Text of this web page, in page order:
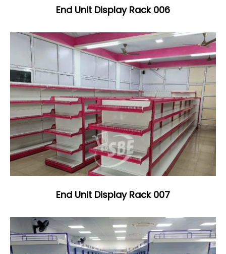
End Unit Display Rack 006
End Unit Display Rack 007